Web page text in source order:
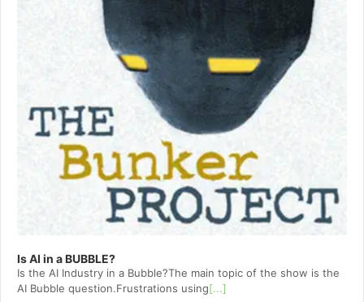
Is AI in a BUBBLE?
Is the AI Industry in a Bubble?The main topic of the show is the
AI Bubble question.Frustrations using[...]